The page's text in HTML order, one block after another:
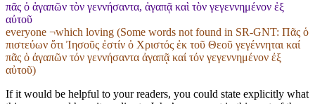
πᾶς ὁ ἀγαπῶν τὸν γεννήσαντα, ἀγαπᾷ καὶ τὸν γεγεννημένον ἐξ
αὐτοῦ
everyone ¬which loving (Some words not found in SR-GNT: Πᾶς ὁ
πιστεύων ὅτι Ἰησοῦς ἐστίν ὁ Χριστός ἐκ τοῦ Θεοῦ γεγέννηται καί
πᾶς ὁ ἀγαπῶν τόν γεννήσαντα ἀγαπᾷ καί τόν γεγεννημένον ἐξ
αὐτοῦ)
If it would be helpful to your readers, you could state explicitly what